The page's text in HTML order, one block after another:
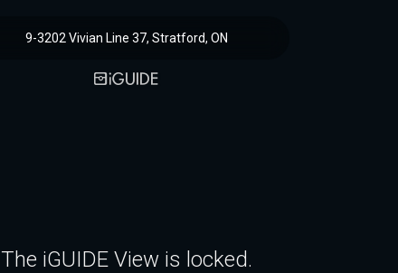
9-3202 Vivian Line 37, Stratford, ON
The iGUIDE View is locked.